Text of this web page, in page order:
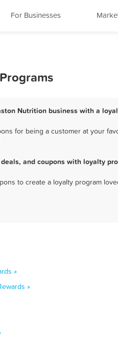
For Businesses
Nutrition business with a
for being a customer at your
and coupons with loyalty
to create a loyalty program
»
»